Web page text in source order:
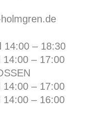
– 18:30
– 17:00
– 17:00
14:00 – 16:00